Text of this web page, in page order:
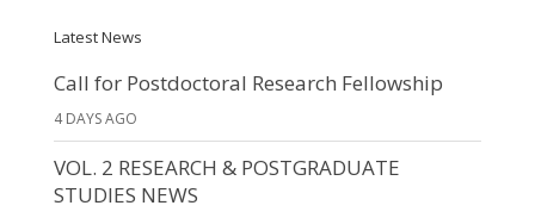
Latest News
Call for Postdoctoral Research Fellowship
4 DAYS AGO
VOL. 2 RESEARCH & POSTGRADUATE
STUDIES NEWS